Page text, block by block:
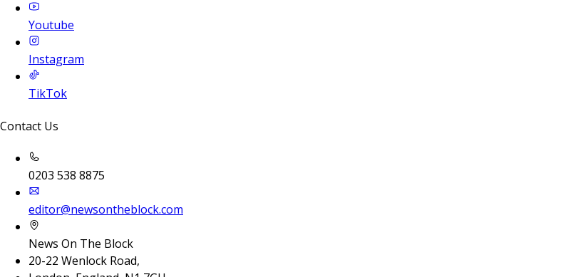
Youtube
Instagram
TikTok
Contact Us
0203 538 8875
editor@newsontheblock.com
News On The Block
20-22 Wenlock Road,